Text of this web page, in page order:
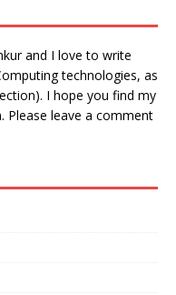
and I love to write
technologies, as
I hope you find my
Please leave a comment